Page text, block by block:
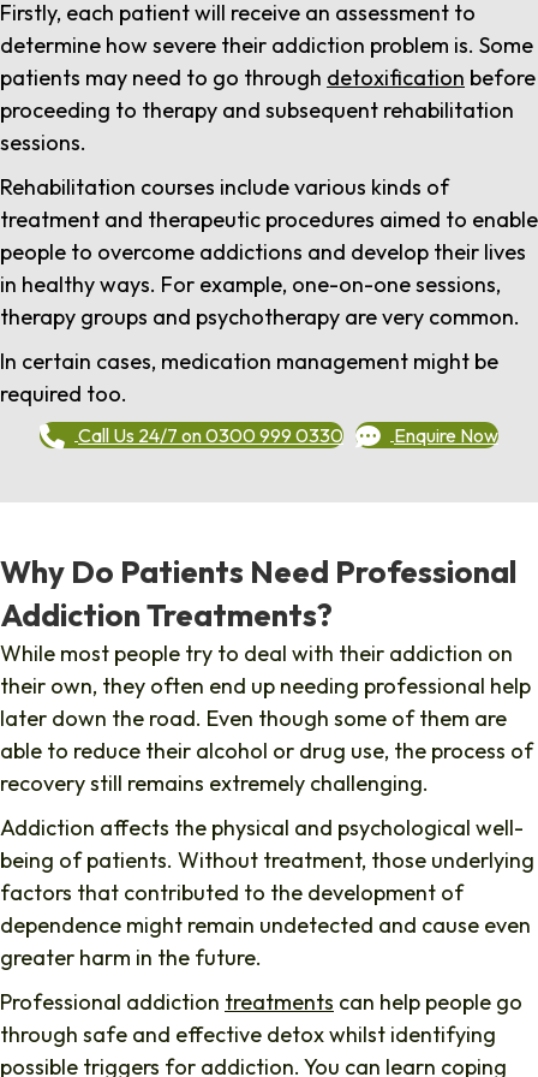
Firstly, each patient will receive an assessment to
determine how severe their addiction problem is. Some
patients may need to go through detoxification before
proceeding to therapy and subsequent rehabilitation
sessions.
Rehabilitation courses include various kinds of
treatment and therapeutic procedures aimed to enable
people to overcome addictions and develop their lives
in healthy ways. For example, one-on-one sessions,
therapy groups and psychotherapy are very common.
In certain cases, medication management might be
required too.
Call Us 24/7 on 0300 999 0330 Enquire Now
Why Do Patients Need Professional
Addiction Treatments?
While most people try to deal with their addiction on
their own, they often end up needing professional help
later down the road. Even though some of them are
able to reduce their alcohol or drug use, the process of
recovery still remains extremely challenging.
Addiction affects the physical and psychological well-
being of patients. Without treatment, those underlying
factors that contributed to the development of
dependence might remain undetected and cause even
greater harm in the future.
Professional addiction treatments can help people go
through safe and effective detox whilst identifying
possible triggers for addiction. You can learn coping